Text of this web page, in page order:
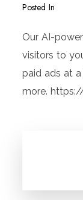
Posted In
Our AI-
visitors to
paid ads at
more.